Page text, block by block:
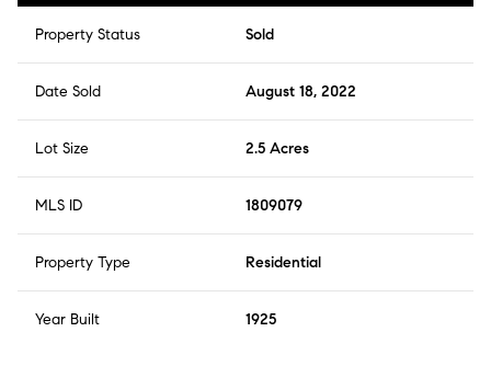
Property Status Sold
Date Sold August 18, 2022
Lot Size 2.5 Acres
MLS ID 1809079
Property Type Residential
Year Built 1925